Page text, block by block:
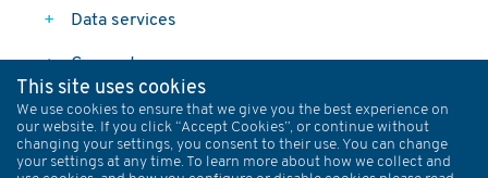
This site uses cookies
We use cookies to ensure that we give you the best experience on
our website. If you click “Accept Cookies”, or continue without
changing your settings, you consent to their use. You can change
your settings at any time. To learn more about how we collect and
Data services
Connect
Follow